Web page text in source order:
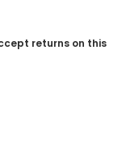
returns on this